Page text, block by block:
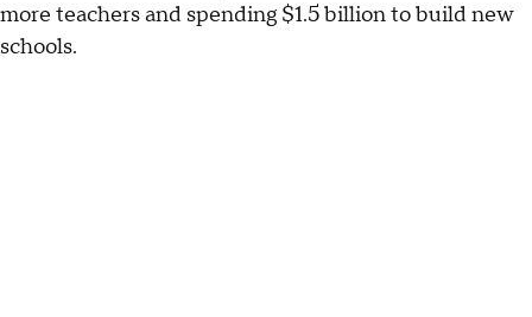
more teachers and spending $1.5 billion to build new
schools.